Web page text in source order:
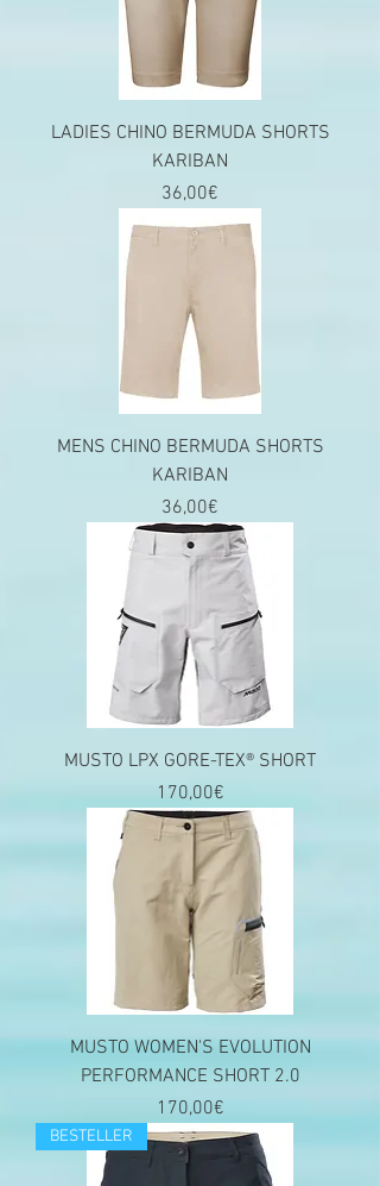
LADIES CHINO BERMUDA SHORTS
KARIBAN
Price
36,00€
MENS CHINO BERMUDA SHORTS
KARIBAN
Price
36,00€
MUSTO LPX GORE-TEX® SHORT
Price
170,00€
MUSTO WOMEN'S EVOLUTION
PERFORMANCE SHORT 2.0
Price
170,00€
BESTELLER